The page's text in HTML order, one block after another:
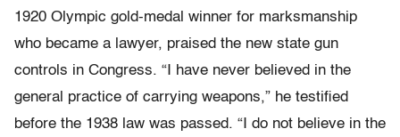
1920 Olympic gold-medal winner for marksmanship
who became a lawyer, praised the new state gun
controls in Congress. “I have never believed in the
general practice of carrying weapons,” he testified
before the 1938 law was passed. “I do not believe in the